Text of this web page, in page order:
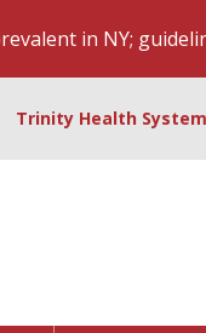
in NY;
Trinity Health